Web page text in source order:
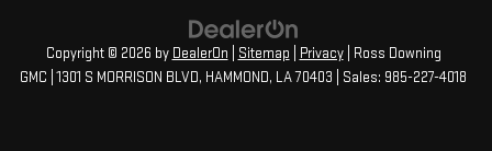
Copyright © 2026 by DealerOn Sitemap Privacy| Ross Downing
GMC 1301 S MORRISON BLVD, HAMMOND, LA70403 | Sales: 985-227-4018